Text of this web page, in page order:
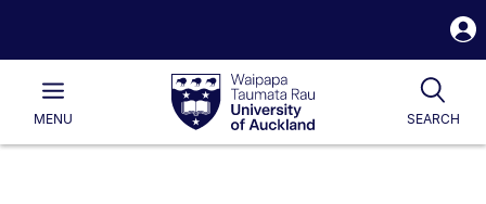
Waipapa
Taumata
RauUniversity
of
Main
MENU SEARCH